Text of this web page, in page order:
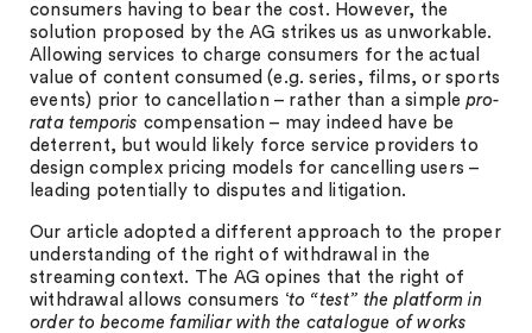
consumers having to bear the cost. However, the
solution proposed by the AG strikes us as unworkable.
Allowing services to charge consumers for the actual
value of content consumed (e.g. series, films, or sports
events) prior to cancellation – rather than a simplepro-
rata temporis compensation – may indeed have be
deterrent, but would likely force service providers to
design complex pricing models for cancelling users –
leading potentially to disputes and litigation.
Our article adopted a different approach to the proper
understanding of the right of withdrawal in the
streaming context. The AG opines that the right of
withdrawal allows consumers ‘to “test” the platform in
order to become familiar with the catalogue of works